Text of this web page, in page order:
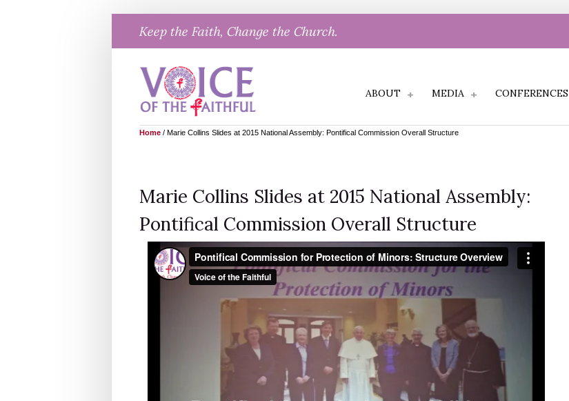
content
Keep the Faith, Change the Church.
ABOUT MEDIA CONFERENCES
Home / Marie Collins Slides at 2015 National Assembly: Pontifical Commission Overall Structure
Marie Collins Slides at 2015 National Assembly:
Pontifical Commission Overall Structure